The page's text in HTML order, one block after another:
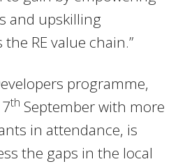
and upskilling
RE value chain.”
programme,
th September with more
in attendance, is
the gaps in the local